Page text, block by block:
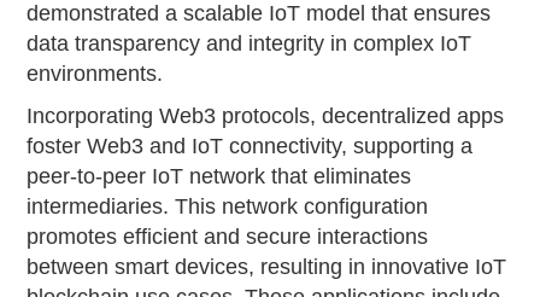
demonstrated a scalable IoT model that ensures
data transparency and integrity in complex IoT
environments.
Incorporating Web3 protocols, decentralized apps
foster Web3 and IoT connectivity, supporting a
peer-to-peer IoT network that eliminates
intermediaries. This network configuration
promotes efficient and secure interactions
between smart devices, resulting in innovative IoT